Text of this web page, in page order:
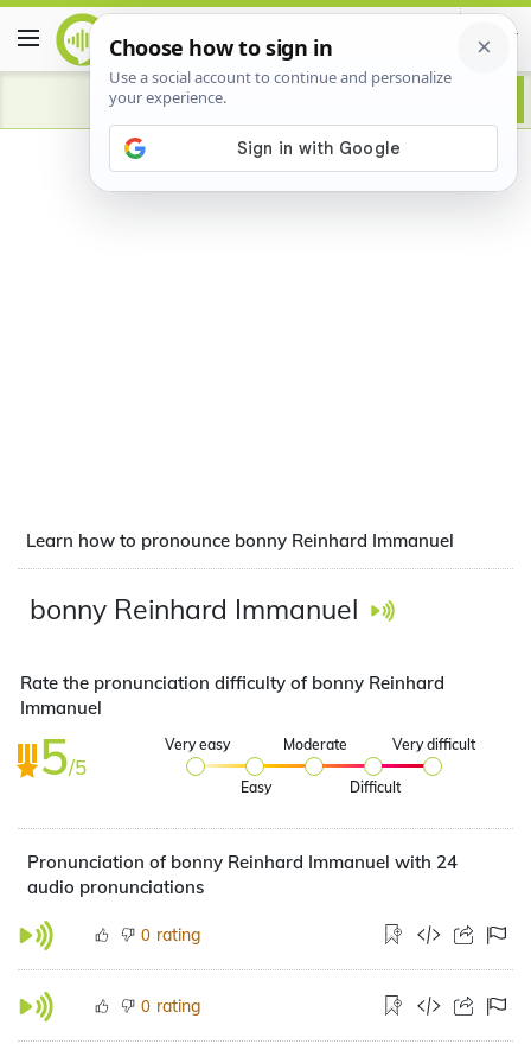
Advertisement
Learn how to pronounce bonny Reinhard Immanuel
bonny Reinhard Immanuel
Rate the pronunciation difficulty of bonny Reinhard
Immanuel
5/5
Very easy
Easy
Moderate
Difficult
Very difficult
Pronunciation of bonny Reinhard Immanuel with 24
audio pronunciations
0 rating
0 rating